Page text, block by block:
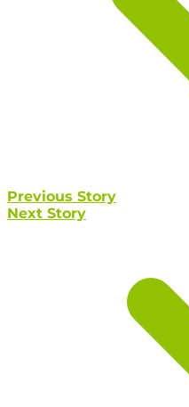
Previous Story
Next Story